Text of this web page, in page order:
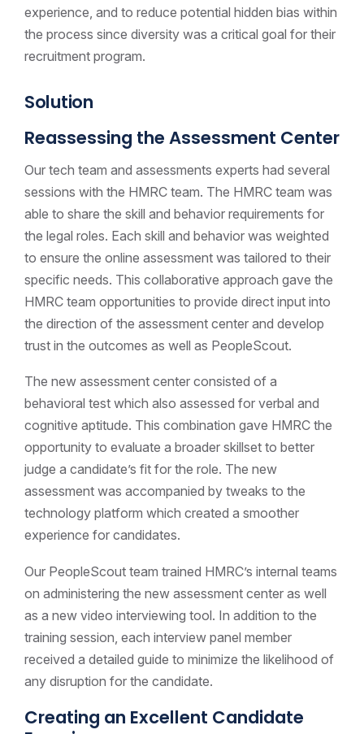
experience, and to reduce potential hidden bias within
the process since diversity was a critical goal for their
recruitment program.
Solution
Reassessing the Assessment Center
Our tech team and assessments experts had several
sessions with the HMRC team. The HMRC team was
able to share the skill and behavior requirements for
the legal roles. Each skill and behavior was weighted
to ensure the online assessment was tailored to their
specific needs. This collaborative approach gave the
HMRC team opportunities to provide direct input into
the direction of the assessment center and develop
trust in the outcomes as well as PeopleScout.
The new assessment center consisted of a
behavioral test which also assessed for verbal and
cognitive aptitude. This combination gave HMRC the
opportunity to evaluate a broader skillset to better
judge a candidate’s fit for the role. The new
assessment was accompanied by tweaks to the
technology platform which created a smoother
experience for candidates.
Our PeopleScout team trained HMRC’s internal teams
on administering the new assessment center as well
as a new video interviewing tool. In addition to the
training session, each interview panel member
received a detailed guide to minimize the likelihood of
any disruption for the candidate.
Creating an Excellent Candidate